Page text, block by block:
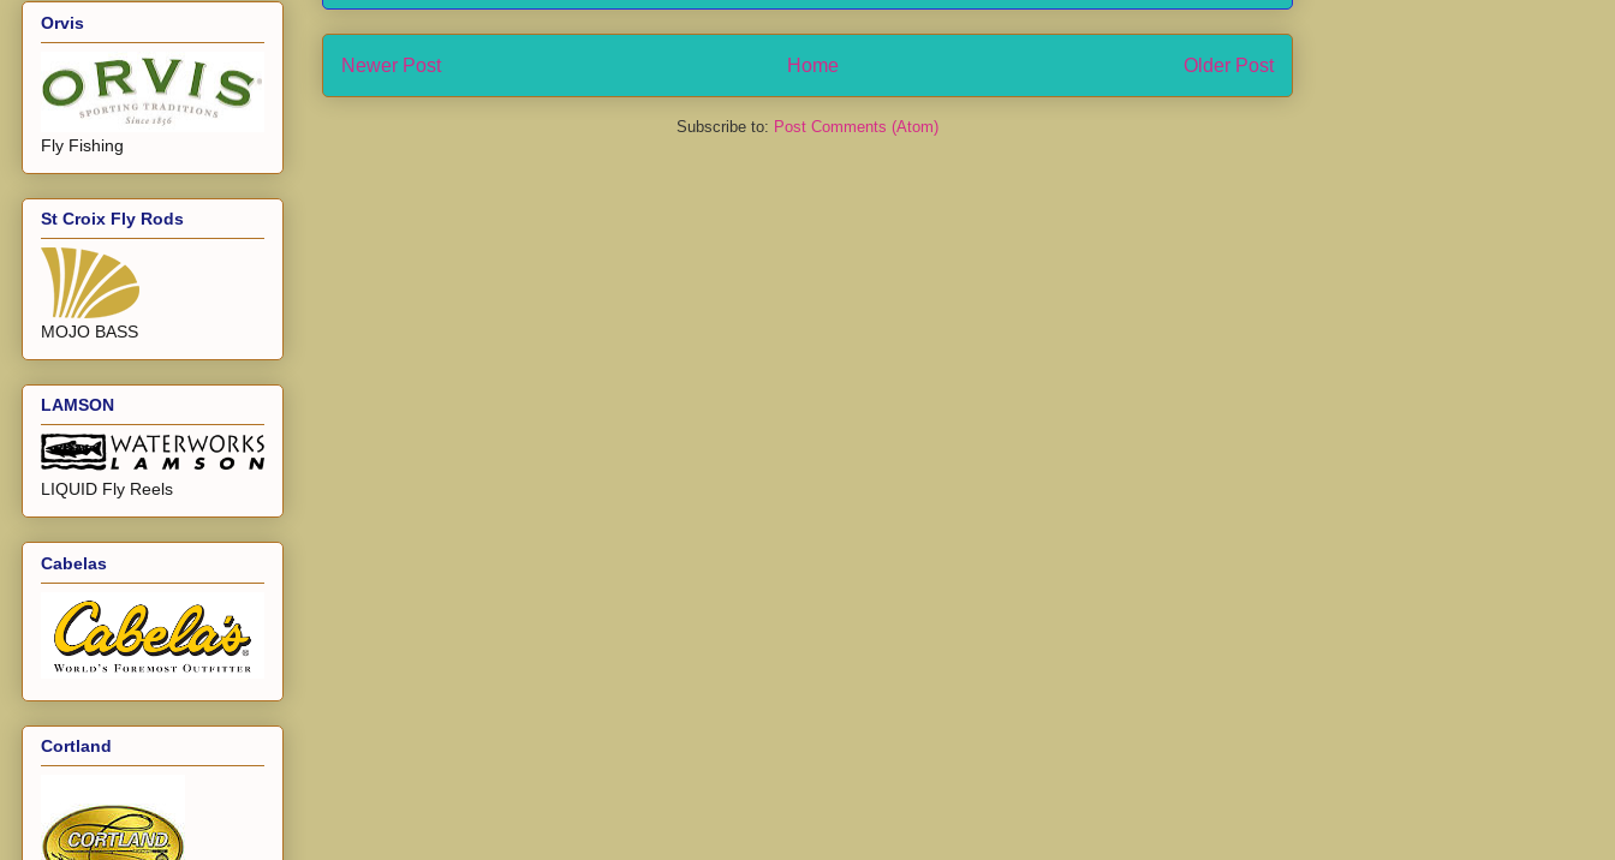
Newer Post Older Post
Home
Subscribe to: Post Comments (Atom)
Orvis
Fly Fishing
St Croix Fly Rods
MOJO BASS
LAMSON
LIQUID Fly Reels
Cabelas
Cortland